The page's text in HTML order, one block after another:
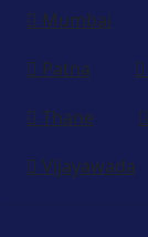
Mumbai
Patna
Thane
Vijayawada